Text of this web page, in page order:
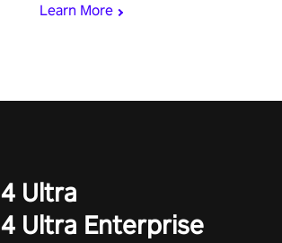
Learn More
Ultra
4 Ultra Enterprise